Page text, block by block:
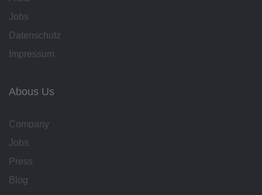
Jobs
Datenschutz
Impressum
Abous Us
Company
Jobs
Press
Blog